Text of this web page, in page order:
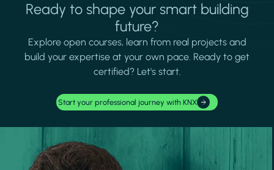
Ready to shape your smart building
future?
Explore open courses, learn from real projects and
build your expertise at your own pace. Ready to get
certified? Let's start.
Start your professional journey with KNX